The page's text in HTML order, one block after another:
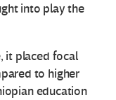
into play the
it placed focal
to higher
education